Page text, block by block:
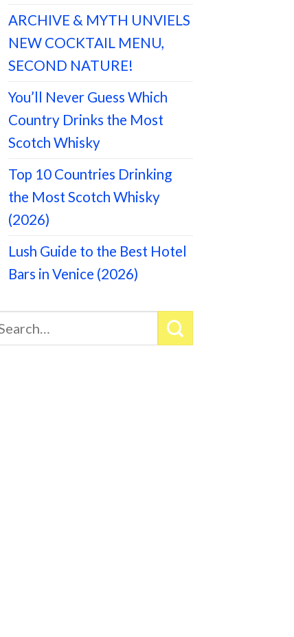
ARCHIVE & MYTH UNVIELS
NEW COCKTAIL MENU,
SECOND NATURE!
You’ll Never Guess Which
Country Drinks the Most
Scotch Whisky
Top 10 Countries Drinking
the Most Scotch Whisky
(2026)
Lush Guide to the Best Hotel
Bars in Venice (2026)